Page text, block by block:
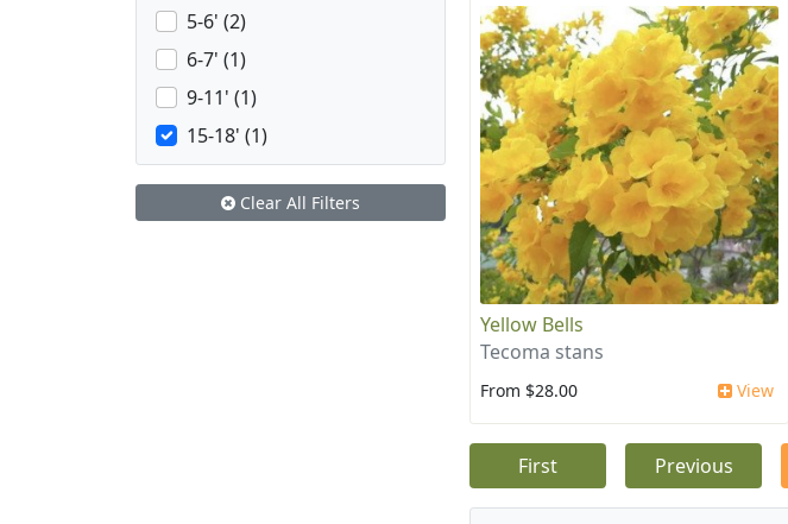
Yellow Bells
Tecoma stans
From $28.00 View
First Previous
5-6' (2)
6-7' (1)
9-11' (1)
15-18' (1)
Clear All Filters